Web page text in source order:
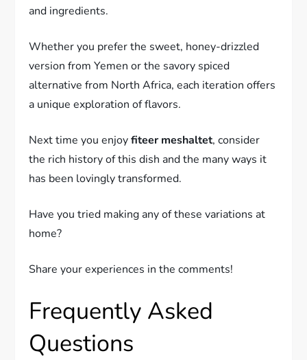
and ingredients.
Whether you prefer the sweet, honey-drizzled
version from Yemen or the savory spiced
alternative from North Africa, each iteration offers
a unique exploration of flavors.
Next time you enjoyfiteer meshaltet, consider
the rich history of this dish and the many ways it
has been lovingly transformed.
Have you tried making any of these variations at
home?
Share your experiences in the comments!
Frequently Asked
Questions